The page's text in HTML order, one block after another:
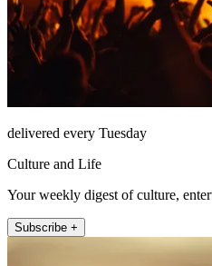
delivered every Tuesday
Culture and Life
Your weekly digest of culture,
Subscribe +